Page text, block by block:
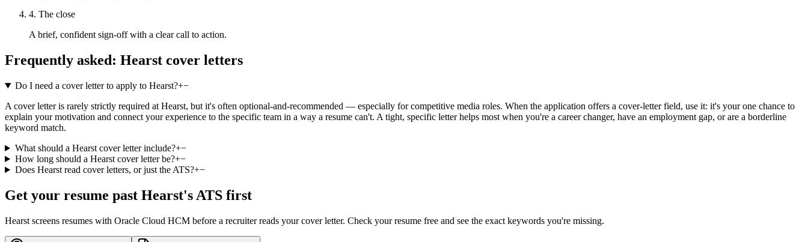
4. The close
A brief, confident sign-off with a clear call to action.
Frequently asked: Hearst cover letters
Do I need a cover letter to apply to Hearst?+−
A cover letter is rarely strictly required at Hearst, but it's often optional-and-recommended — especially for competitive media roles. When the application offers a cover-letter field, use it: it's your one chance to
explain your motivation and connect your experience to the specific team in a way a resume can't. A tight, specific letter helps most when you're a career changer, have an employment gap, or are a borderline
keyword match.
What should a Hearst cover letter include?+−
How long should a Hearst cover letter be?+−
Does Hearst read cover letters, or just the ATS?+−
Get your resume past Hearst's ATS first
Hearst screens resumes with Oracle Cloud HCM before a recruiter reads your cover letter. Check your resume free and see the exact keywords you're missing.